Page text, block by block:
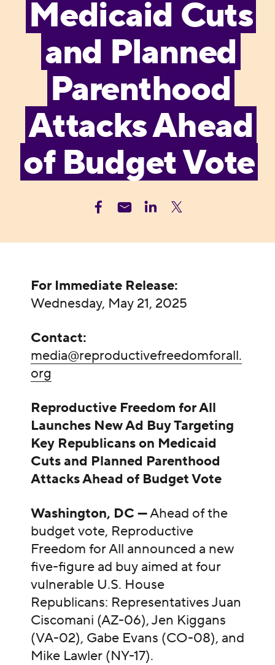
Medicaid Cuts
and Planned
Parenthood
Attacks Ahead
of Budget Vote
For Immediate Release:
Wednesday, May 21, 2025
Contact:
media@reproductivefreedomforall.
org
Reproductive Freedom for All
Launches New Ad Buy Targeting
Key Republicans on Medicaid
Cuts and Planned Parenthood
Attacks Ahead of Budget Vote
Washington, DC —Ahead of the
budget vote, Reproductive
Freedom for All announced a new
five-figure ad buy aimed at four
vulnerable U.S. House
Republicans: Representatives Juan
Ciscomani (AZ-06), Jen Kiggans
(VA-02), Gabe Evans (CO-08), and
Mike Lawler (NY-17).